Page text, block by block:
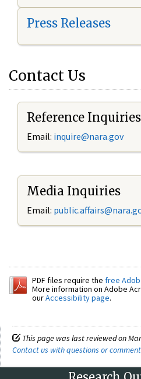
Press Releases
Contact Us
Reference Inquiries
Email: inquire@nara.gov
Media Inquiries
Email:
PDF files require the free
More information on Adobe
ourAccessibility page.
This page was last reviewed on
Contact us with questions or